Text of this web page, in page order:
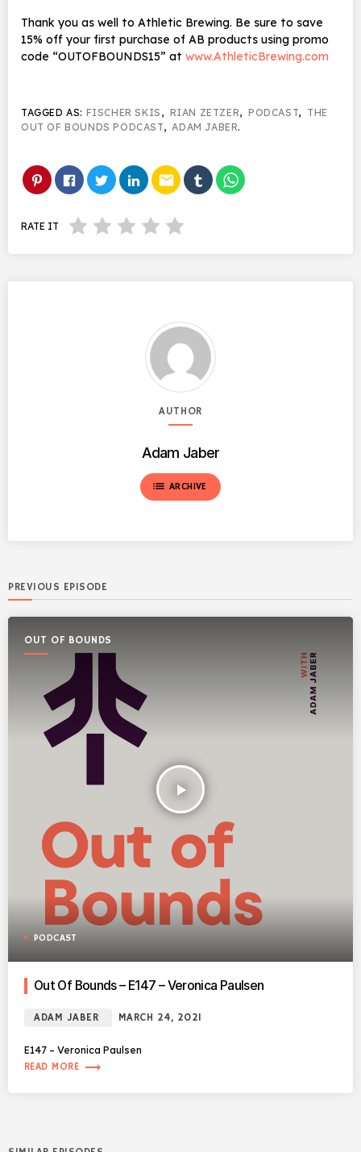
Thank you as well to Athletic Brewing. Be sure to save
15% off your first purchase of AB products using promo
code “OUTOFBOUNDS15” at www.AthleticBrewing.com
TAGGED AS: FISCHER SKIS , RIAN ZETZER,PODCAST, THE
OUT OF BOUNDS PODCAST,ADAM JABER.
email
RATE IT
AUTHOR
Adam Jaber
list ARCHIVE
PREVIOUS EPISODE
OUT OF BOUNDS
play_arrow
PODCAST
Out Of Bounds – E147 – Veronica Paulsen
ADAM JABER MARCH 24, 2021
E147 – Veronica Paulsen
READ MORE trending_flat